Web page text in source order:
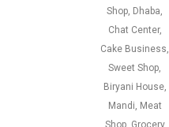
Shop, Dhaba,
Chat Center,
Cake Business,
Sweet Shop,
Biryani House,
Mandi, Meat
Shop, Grocery